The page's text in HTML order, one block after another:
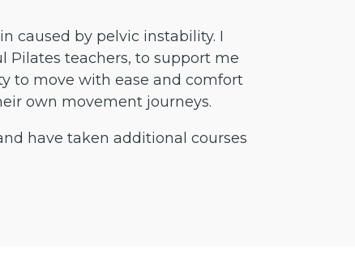
caused by pelvic instability. I
Pilates teachers, to support me
to move with ease and comfort
own movement journeys.
have taken additional courses